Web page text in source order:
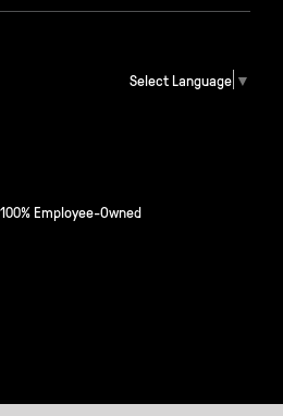
Select Language ▼
Employee-Owned